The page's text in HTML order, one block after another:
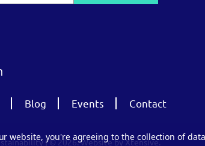
Blog Events Contact
| © 2026.Website by Xtensive.
website, you're agreeing to the collection of